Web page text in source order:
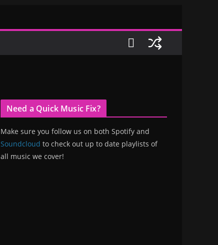
Need a Quick Music Fix?
Make sure you follow us on both Spotify and
Soundcloud to check out up to date playlists of
all music we cover!